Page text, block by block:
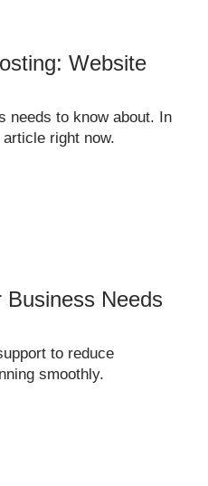
Website
needs to know about. In
right now.
Needs
to reduce
smoothly.